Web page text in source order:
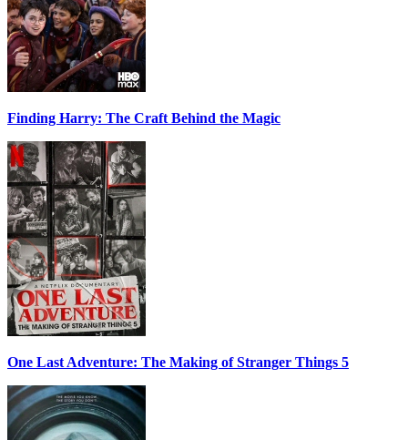
Finding Harry: The Craft Behind the Magic
One Last Adventure: The Making of Stranger Things 5